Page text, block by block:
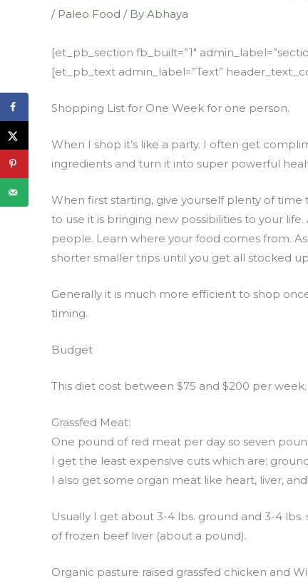
/ Paleo Food / By Abhaya
[et_pb_section fb_built=”1″
[et_pb_text admin_label=”Text”
Shopping List for One Week for one person.
When I shop it’s like a party. I often get
ingredients and turn it into super powerful
When first starting, give yourself plenty of
to use it is bringing new possibilities to your
people. Learn where your food comes from.
shorter smaller trips until you get all stocked
Generally it is much more efficient to shop
timing.
Budget
This diet cost between $75 and $200 per
Grassfed Meat:
One pound of red meat per day so seven
I get the least expensive cuts which are:
I also get some organ meat like heart, liver,
Usually I get about 3-4 lbs. ground and 3-4
of frozen beef liver (about a pound).
Organic pasture raised grassfed chicken and